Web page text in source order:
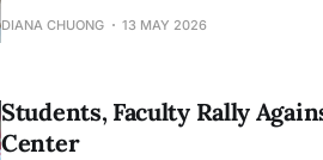
DIANA CHUONG 13 MAY 2026
Students, Faculty Rally
Center